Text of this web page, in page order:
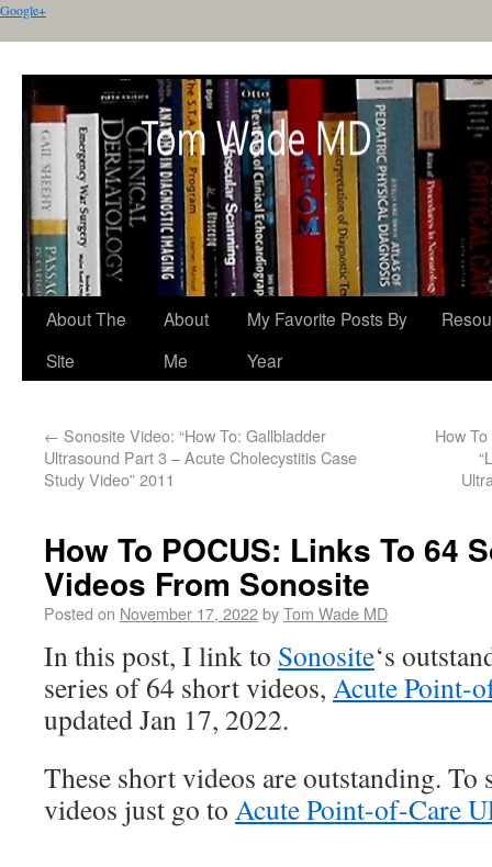
Google+
About The
Site
About
Me
My Favorite Posts By
Year
← Sonosite Video: “How To: Gallbladder
Ultrasound Part 3 – Acute Cholecystitis Case
Study Video” 2011
How
How To POCUS: Links To 64
Videos From Sonosite
Posted on November 17, 2022byTom Wade MD
In this post, I link to Sonosite‘s
series of 64 short videos, Acute Point-
updated Jan 17, 2022.
These short videos are outstanding. To
videos just go to Acute Point-of-Care